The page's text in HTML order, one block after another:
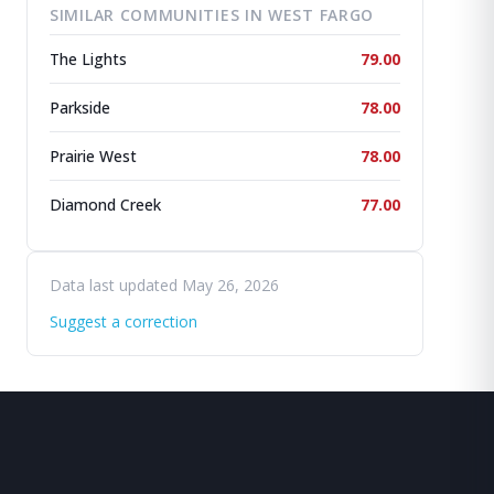
SIMILAR COMMUNITIES IN WEST FARGO
The Lights 79.00
Parkside 78.00
Prairie West 78.00
Diamond Creek 77.00
Data last updated May 26, 2026
Suggest a correction